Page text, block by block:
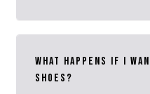
What happens if I
SHOES?